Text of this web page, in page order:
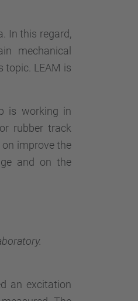
In this regard,
mechanical
topic. LEAM is
is working in
rubber track
improve the
and on the
an excitation